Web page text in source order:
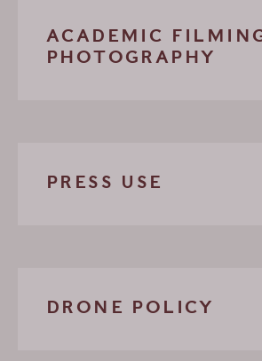
ACADEMIC
PHOTOGRAPHY
PRESS USE
DRONE POLICY